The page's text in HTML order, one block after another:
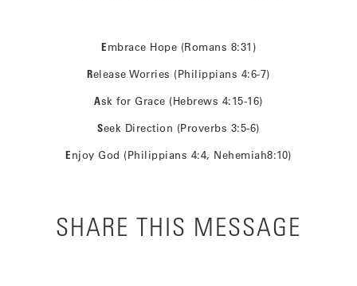
Embrace Hope (Romans 8:31)
Release Worries (Philippians 4:6-7)
Ask for Grace (Hebrews 4:15-16)
Seek Direction (Proverbs 3:5-6)
Enjoy God (Philippians 4:4, Nehemiah8:10)
SHARE THIS MESSAGE